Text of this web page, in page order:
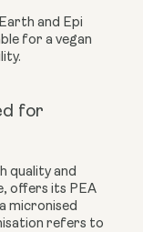
and Epi
for a vegan
for
quality and
offers its PEA
micronised
refers to